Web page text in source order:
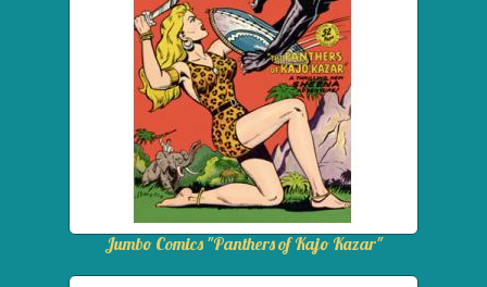
Jumbo Comics "Panthers of Kajo Kazar"